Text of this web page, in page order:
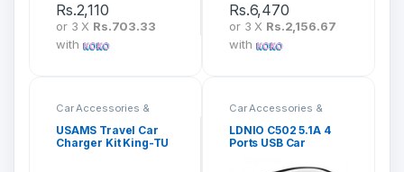
Rs.2,110
or 3 X Rs.703.33
with
Rs.6,470
or 3 X Rs.2,156.67
with
Car Accessories &
USAMS Travel Car
Charger Kit King-TU
Car Accessories &
LDNIO C502 5.1A 4
Ports USB Car